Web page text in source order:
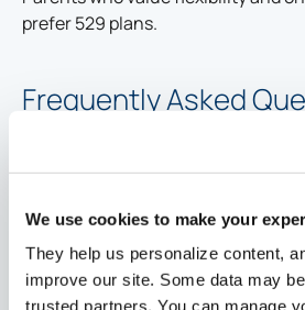
We use cookies to make your
They help us personalize content,
improve our site. Some data may
trusted partners. You can manage
prefer 529 plans.
Frequently Asked
Parents or legal guardians of
their dependent.